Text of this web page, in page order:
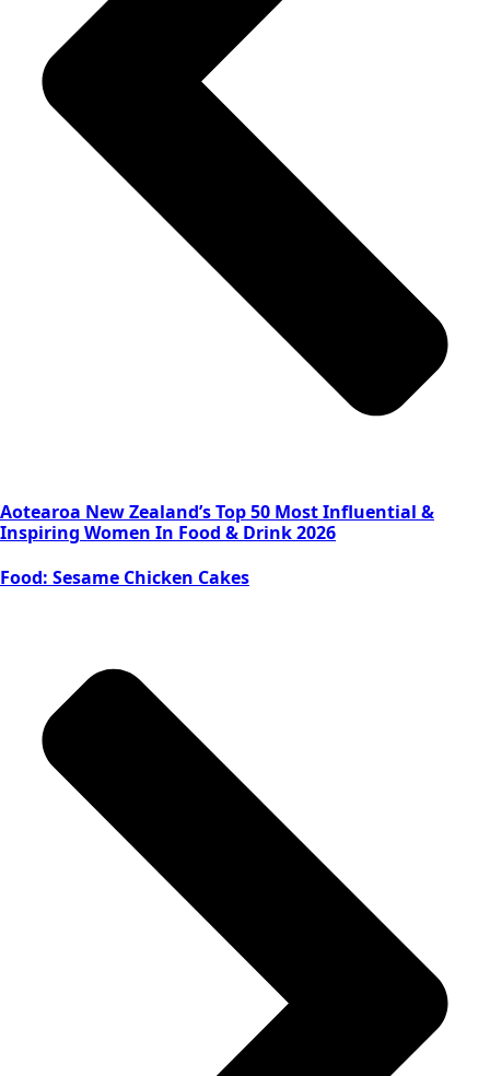
Aotearoa New Zealand’s Top 50 Most Influential &
Inspiring Women In Food & Drink 2026
Food: Sesame Chicken Cakes